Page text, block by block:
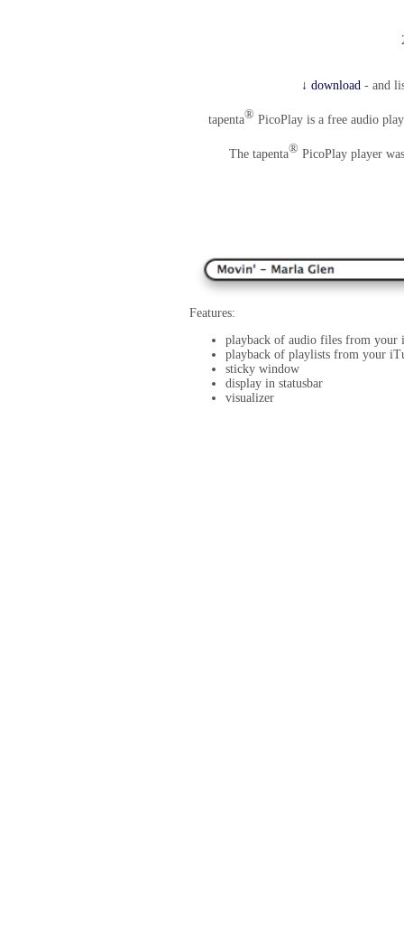
↓ download - and
tapenta® PicoPlay is a free audio
The tapenta® PicoPlay player
Features:
playback of audio files from your
playback of playlists from your
sticky window
display in statusbar
visualizer